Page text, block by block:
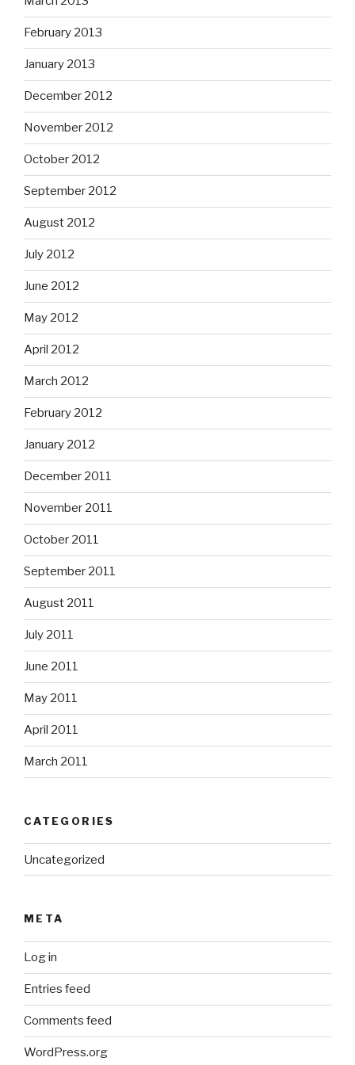
February 2013
January 2013
December 2012
November 2012
October 2012
September 2012
August 2012
July 2012
June 2012
May 2012
April 2012
March 2012
February 2012
January 2012
December 2011
November 2011
October 2011
September 2011
August 2011
July 2011
June 2011
May 2011
April 2011
March 2011
CATEGORIES
Uncategorized
META
Log in
Entries feed
Comments feed
WordPress.org